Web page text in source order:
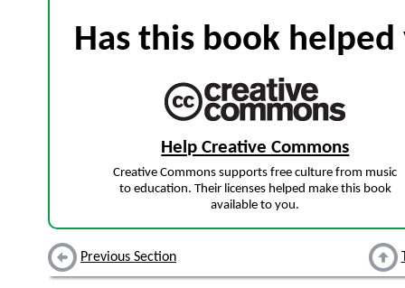
Has this book
Help Creative Commons
Creative Commons supports free culture from music
to education. Their licenses helped make this book
available to you.
Previous Section